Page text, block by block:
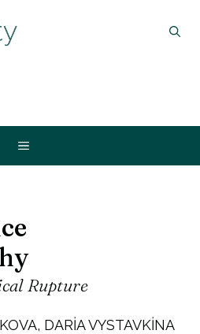
Menu
Rupture
DARIA VYSTAVKINA